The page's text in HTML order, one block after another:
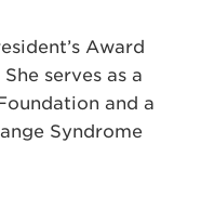
Award
serves as a
and a
Syndrome